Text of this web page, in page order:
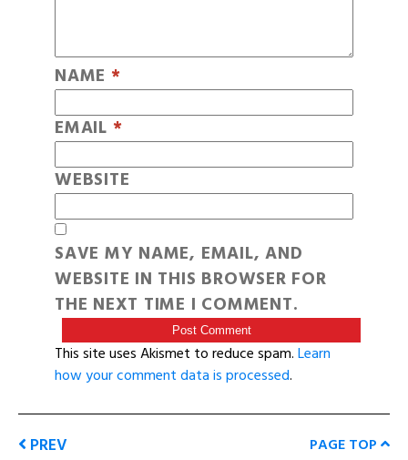
NAME *
EMAIL *
WEBSITE
SAVE MY NAME, EMAIL, AND
WEBSITE IN THIS BROWSER FOR
THE NEXT TIME I COMMENT.
This site uses Akismet to reduce spam.Learn
how your comment data is processed.
PREV PAGE TOP